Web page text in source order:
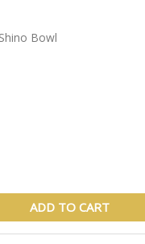
Bowl
ADD TO CART